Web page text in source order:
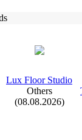
Lux Floor Studio
Others
(08.08.2026)